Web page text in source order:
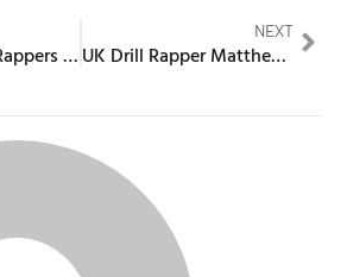
The 18 Best UK Rappers from outside London (2026)
NEXT
UK Drill Rapper Matthew Adebiyi charged with Murder